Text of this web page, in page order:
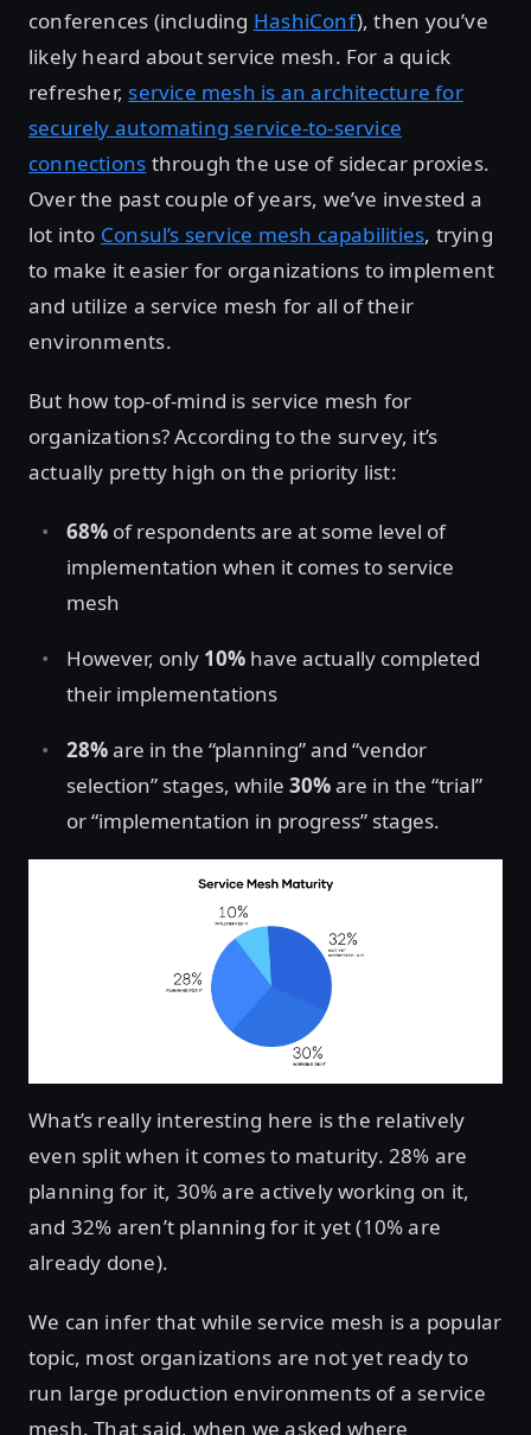
conferences (including HashiConf), then you’ve
likely heard about service mesh. For a quick
refresher, service mesh is an architecture for
securely automating service-to-service
connections through the use of sidecar proxies.
Over the past couple of years, we’ve invested a
lot into Consul’s service mesh capabilities, trying
to make it easier for organizations to implement
and utilize a service mesh for all of their
environments.
But how top-of-mind is service mesh for
organizations? According to the survey, it’s
actually pretty high on the priority list:
68% of respondents are at some level of
implementation when it comes to service
mesh
However, only 10% have actually completed
their implementations
28%are in the “planning” and “vendor
selection” stages, while 30%are in the “trial”
or “implementation in progress” stages.
What’s really interesting here is the relatively
even split when it comes to maturity. 28% are
planning for it, 30% are actively working on it,
and 32% aren’t planning for it yet (10% are
already done).
We can infer that while service mesh is a popular
topic, most organizations are not yet ready to
run large production environments of a service
mesh. That said, when we asked where